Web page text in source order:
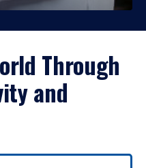
Through
and